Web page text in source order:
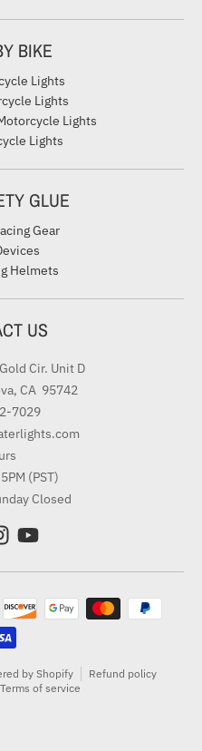
BIKE
Lights
Lights
Lights
Lights
GLUE
Gear
Helmets
US
Cir. Unit D
CA 95742
7029
(PST)
Closed
by Shopify
Refund policy
Terms of service